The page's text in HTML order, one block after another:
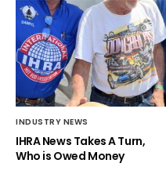
INDUSTRY NEWS
IHRA News Takes A Turn,
Who is Owed Money